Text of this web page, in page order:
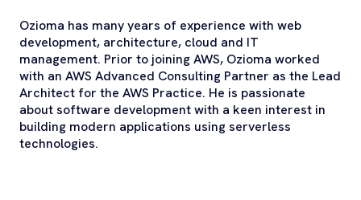
Ozioma has many years of experience with web
development, architecture, cloud and IT
management. Prior to joining AWS, Ozioma worked
with an AWS Advanced Consulting Partner as the Lead
Architect for the AWS Practice. He is passionate
about software development with a keen interest in
building modern applications using serverless
technologies.